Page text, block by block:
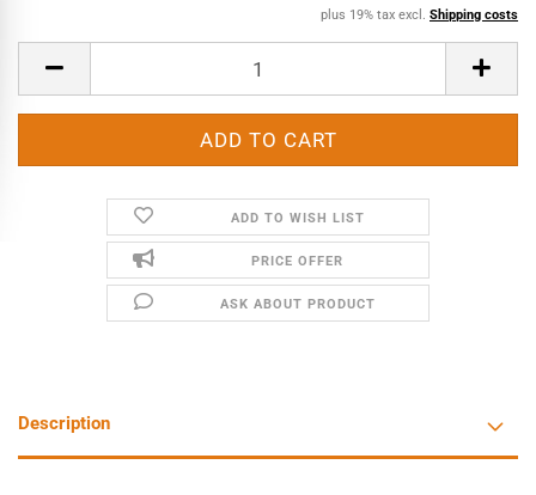
plus 19% tax excl. Shipping costs
ADD TO WISH LIST
PRICE OFFER
ASK ABOUT PRODUCT
Description